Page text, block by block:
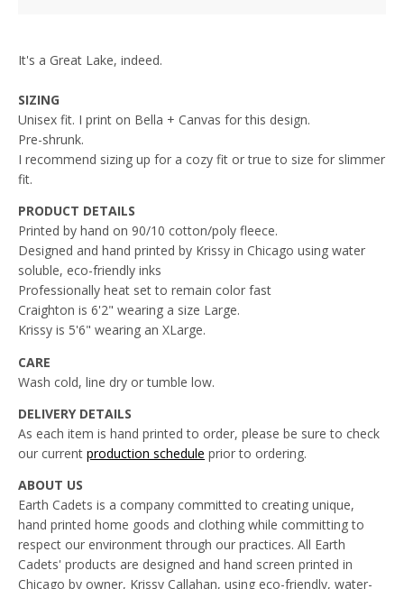
It's a Great Lake, indeed.
SIZING
Unisex fit. I print on Bella + Canvas for this design.
Pre-shrunk.
I recommend sizing up for a cozy fit or true to size for slimmer
fit.
PRODUCT DETAILS
Printed by hand on 90/10 cotton/poly fleece.
Designed and hand printed by Krissy in Chicago using water
soluble, eco-friendly inks
Professionally heat set to remain color fast
Craighton is 6'2" wearing a size Large.
Krissy is 5'6" wearing an XLarge.
CARE
Wash cold, line dry or tumble low.
DELIVERY DETAILS
As each item is hand printed to order, please be sure to check
our current production schedule prior to ordering.
ABOUT US
Earth Cadets is a company committed to creating unique,
hand printed home goods and clothing while committing to
respect our environment through our practices. All Earth
Cadets' products are designed and hand screen printed in
Chicago by owner, Krissy Callahan, using eco-friendly, water-